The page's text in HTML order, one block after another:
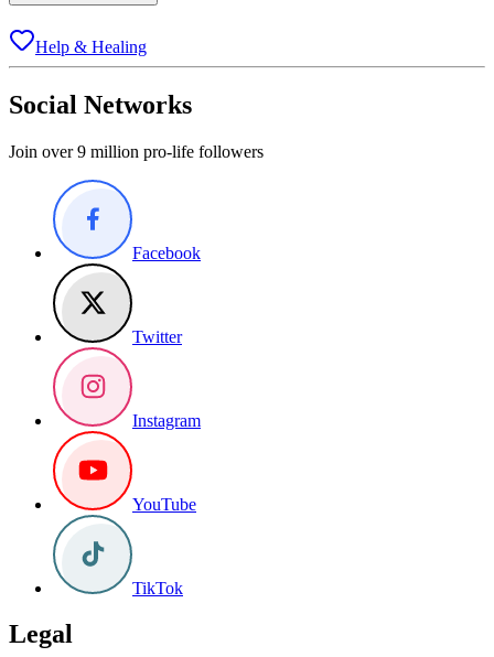
Help & Healing
Social Networks
Join over 9 million pro-life followers
Facebook
Twitter
Instagram
YouTube
TikTok
Legal